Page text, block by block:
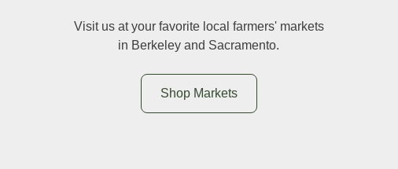
Visit us at your favorite local farmers' markets
in Berkeley and Sacramento.
Shop Markets